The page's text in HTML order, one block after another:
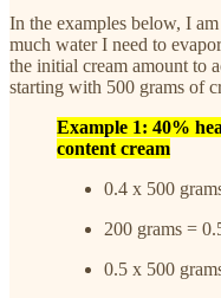
In the examples below, I
much water I need to
the initial cream amount to
starting with 500 grams of
Example 1: 40%
content cream
0.4 x 500
200 grams =
0.5 x 500